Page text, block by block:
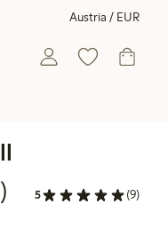
Austria / EUR
€ 12,49
price: € 24,99
off
5 (9)